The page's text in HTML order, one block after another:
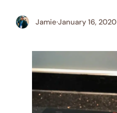
Jamie·January 16, 2020